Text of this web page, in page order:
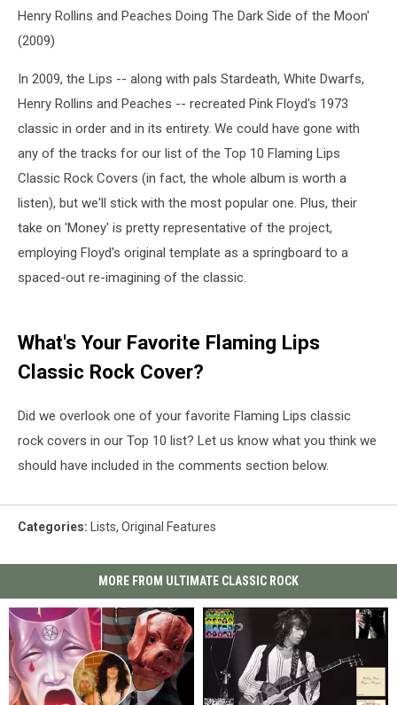
Henry Rollins and Peaches Doing The Dark Side of the Moon'
(2009)
In 2009, the Lips -- along with pals Stardeath, White Dwarfs,
Henry Rollins and Peaches -- recreated Pink Floyd's 1973
classic in order and in its entirety. We could have gone with
any of the tracks for our list of the Top 10 Flaming Lips
Classic Rock Covers (in fact, the whole album is worth a
listen), but we'll stick with the most popular one. Plus, their
take on 'Money' is pretty representative of the project,
employing Floyd's original template as a springboard to a
spaced-out re-imagining of the classic.
What's Your Favorite Flaming Lips
Classic Rock Cover?
Did we overlook one of your favorite Flaming Lips classic
rock covers in our Top 10 list? Let us know what you think we
should have included in the comments section below.
Categories: Lists, Original Features
MORE FROM ULTIMATE CLASSIC ROCK